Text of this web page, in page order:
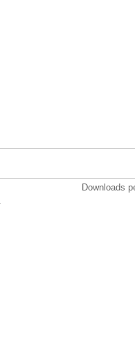
Downloads